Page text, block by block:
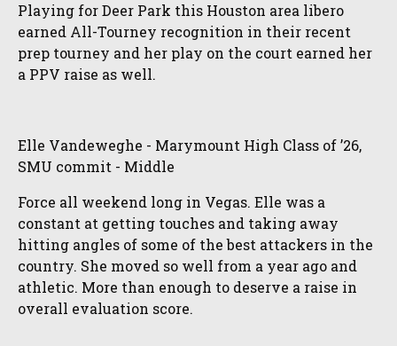
Playing for Deer Park this Houston area libero
earned All-Tourney recognition in their recent
prep tourney and her play on the court earned her
a PPV raise as well.
Elle Vandeweghe - Marymount High Class of ’26,
SMU commit - Middle
Force all weekend long in Vegas. Elle was a
constant at getting touches and taking away
hitting angles of some of the best attackers in the
country. She moved so well from a year ago and
athletic. More than enough to deserve a raise in
overall evaluation score.